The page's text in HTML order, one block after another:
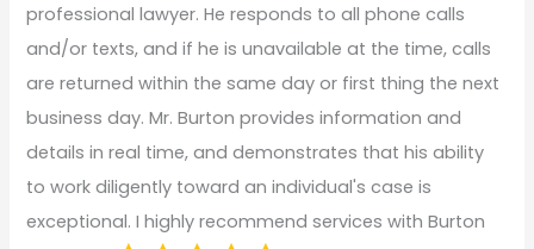
professional lawyer. He responds to all phone calls
and/or texts, and if he is unavailable at the time, calls
are returned within the same day or first thing the next
business day. Mr. Burton provides information and
details in real time, and demonstrates that his ability
to work diligently toward an individual's case is
exceptional. I highly recommend services with Burton